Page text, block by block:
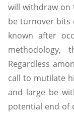
will withdraw
be turnover bits
known after
methodology,
Regardless
call to mutilate
and large be
potential end of